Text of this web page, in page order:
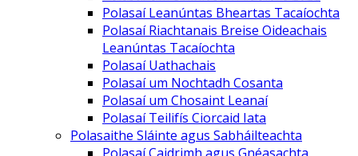
Polasaí Leanúntas Bheartas Tacaíochta
Polasaí Riachtanais Breise Oideachais
Leanúntas Tacaíochta
Polasaí Uathachais
Polasaí um Nochtadh Cosanta
Polasaí um Chosaint Leanaí
Polasaí Teilifís Ciorcaid Iata
Polasaithe Sláinte agus Sabháilteachta